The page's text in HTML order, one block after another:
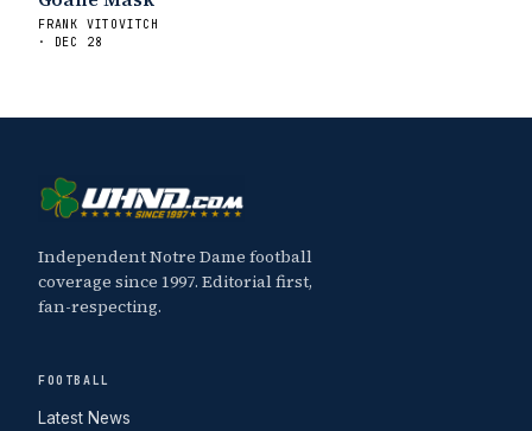
FRANK VITOVITCH
· DEC 28
Independent Notre Dame football
coverage since 1997. Editorial first,
fan-respecting.
FOOTBALL
Latest News